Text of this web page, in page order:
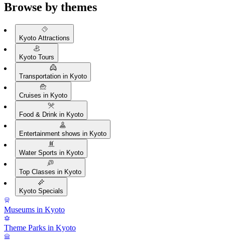
Browse by themes
Kyoto Attractions
Kyoto Tours
Transportation in Kyoto
Cruises in Kyoto
Food & Drink in Kyoto
Entertainment shows in Kyoto
Water Sports in Kyoto
Top Classes in Kyoto
Kyoto Specials
Museums in Kyoto
Theme Parks in Kyoto